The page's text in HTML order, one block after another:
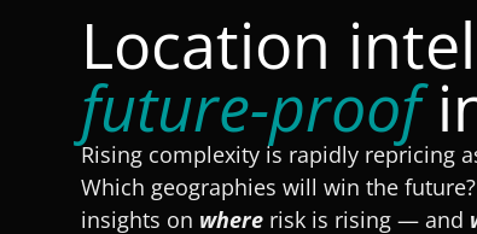
Location
future-proof
Rising complexity is rapidly repricing
Which geographies will win the
insights on where risk is rising — and